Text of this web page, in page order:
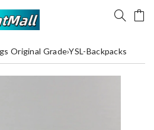
Original Grade›YSL-Backpacks